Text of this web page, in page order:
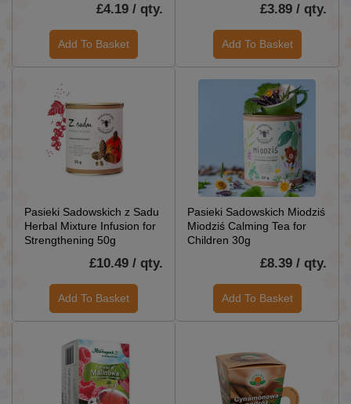
£4.19 / qty.
Add To Basket
£3.89 / qty.
Add To Basket
Pasieki Sadowskich z Sadu
Herbal Mixture Infusion for
Strengthening 50g
£10.49 / qty.
Add To Basket
Pasieki Sadowskich Miodziś
Miodziś Calming Tea for
Children 30g
£8.39 / qty.
Add To Basket